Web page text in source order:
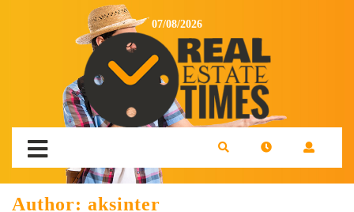
07/08/2026
Author: aksinter